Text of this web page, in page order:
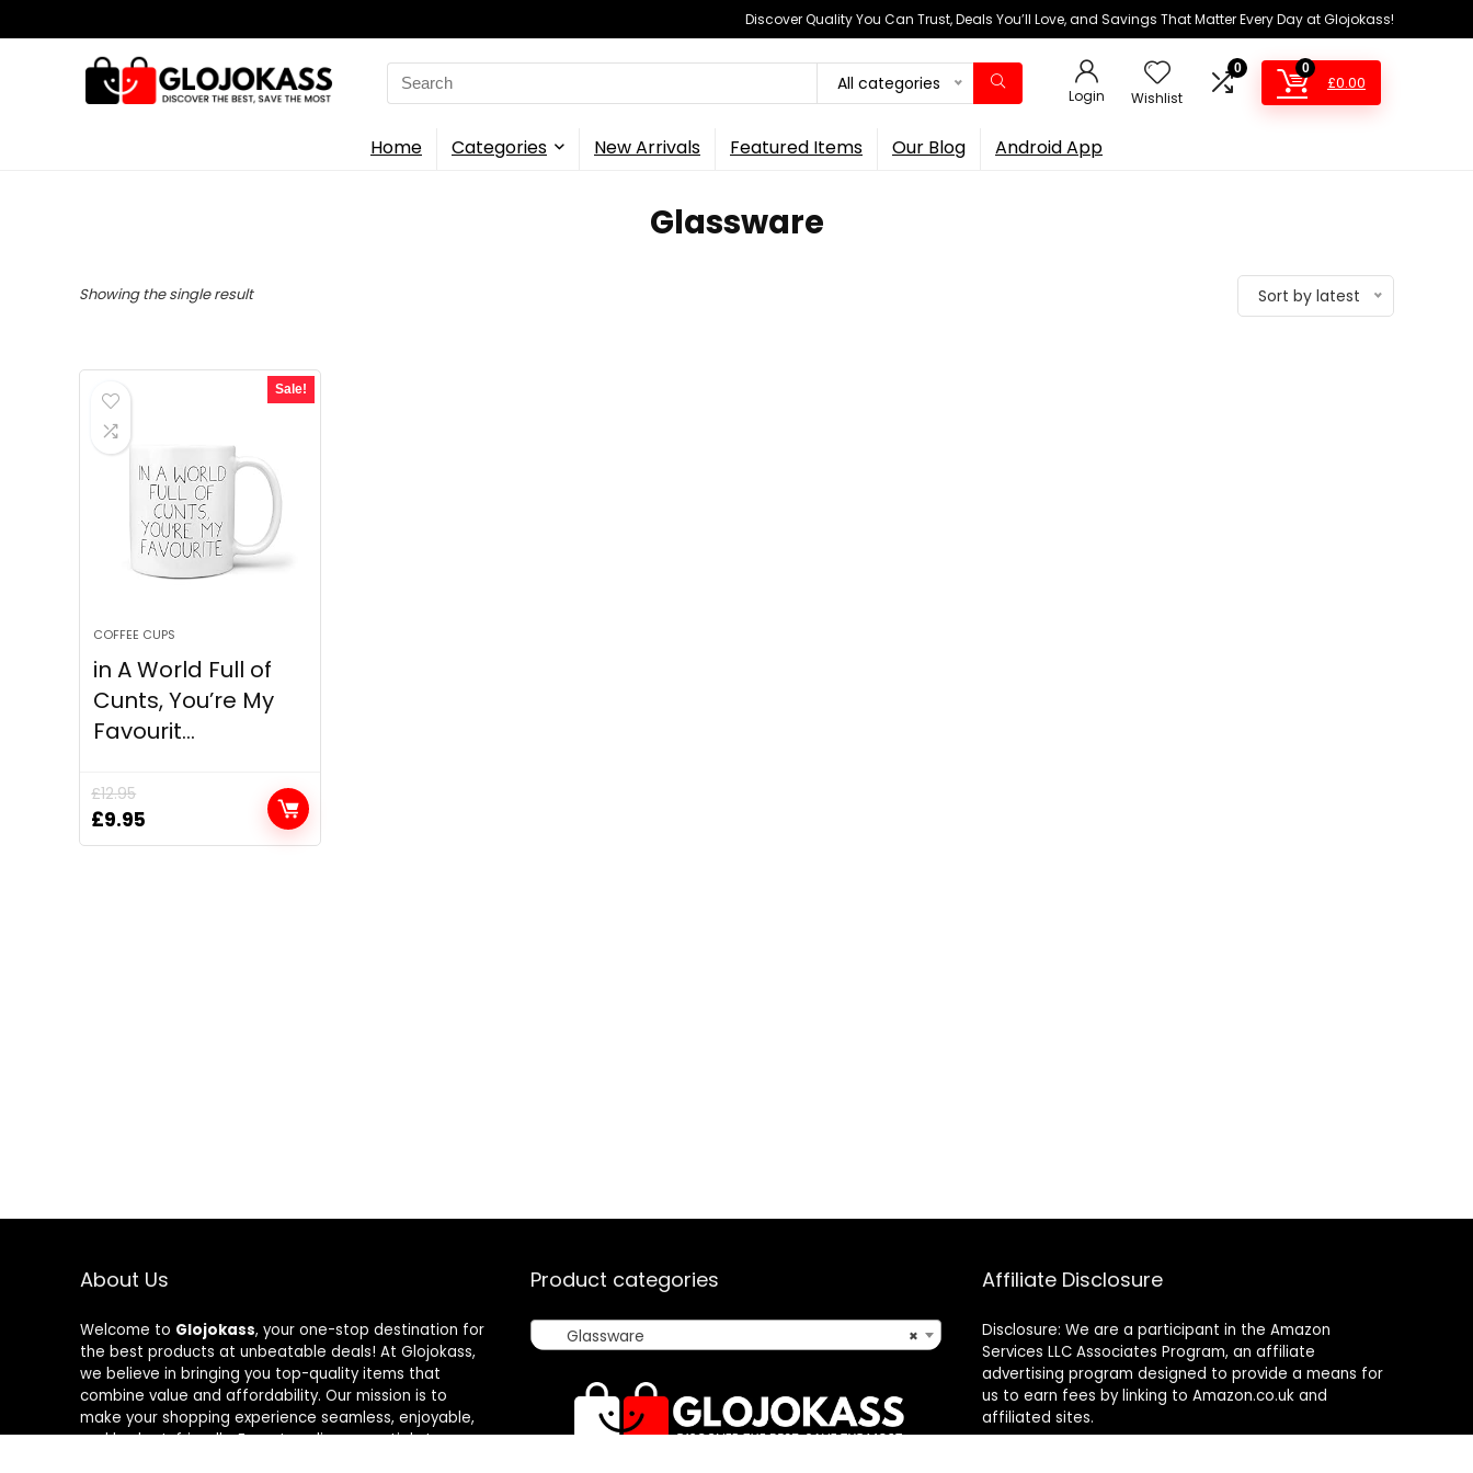
Discover Quality You Can Trust, Deals You’ll Love, and Savings That Matter Every Day at Glojokass!
Search
for:
All categories
Login Wishlist
0 0
£0.00
Home Categories New Arrivals Featured Items Our Blog Android App
Glassware
Showing the single result Sort by latest
Sale!
COFFEE CUPS
in A World Full of
Cunts, You’re My
Favourit...
£12.95
Original
price
£9.95
price
About Us
Welcome to Glojokass, your one-stop destination for
the best products at unbeatable deals! At Glojokass,
we believe in bringing you top-quality items that
combine value and affordability. Our mission is to
make your shopping experience seamless, enjoyable,
and budget-friendly. From trending essentials to
Product categories
×
Glassware
Affiliate Disclosure
Disclosure: We are a participant in the Amazon
Services LLC Associates Program, an affiliate
advertising program designed to provide a means for
us to earn fees by linking to Amazon.co.uk and
affiliated sites.